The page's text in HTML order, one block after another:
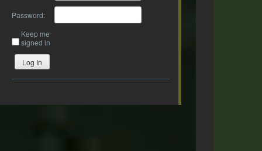
Password:
Keep me
signed in
Log In